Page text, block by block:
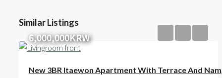
Similar Listings
6,000,000KRW